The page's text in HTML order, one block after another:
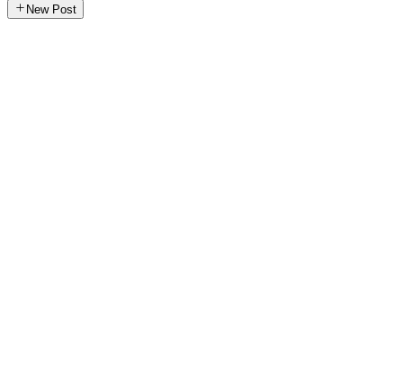
New Post